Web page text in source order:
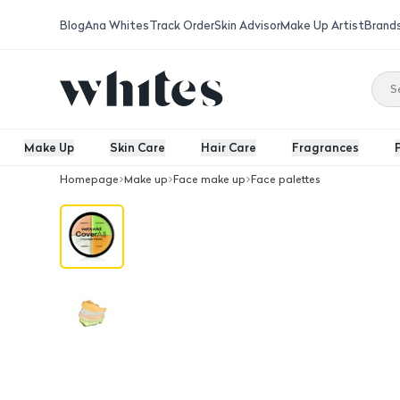
BlogAna WhitesTrack OrderSkin AdvisorMake Up Artist
Make Up Skin Care Hair Care Fragrances
Homepage Make up Face make up Face palettes